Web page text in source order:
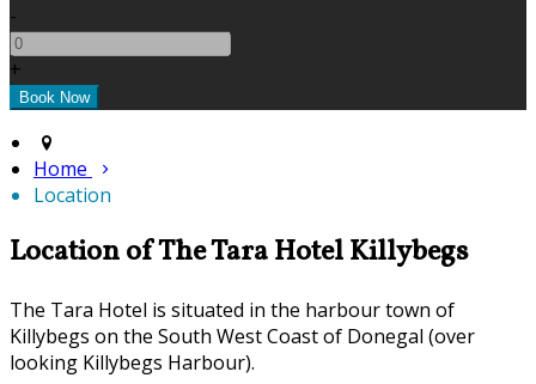
-
+
Home
Location
Location of The Tara Hotel Killybegs
The Tara Hotel is situated in the harbour town of
Killybegs on the South West Coast of Donegal (over
looking Killybegs Harbour).